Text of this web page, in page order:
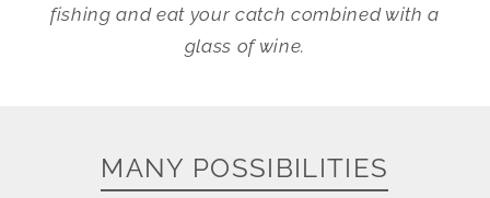
fishing and eat your catch combined with a
glass of wine.
MANY POSSIBILITIES